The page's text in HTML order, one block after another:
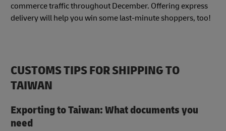
commerce traffic throughout December. Offering express
delivery will help you win some last-minute shoppers, too!
CUSTOMS TIPS FOR SHIPPING TO
TAIWAN
Exporting to Taiwan: What documents you
need